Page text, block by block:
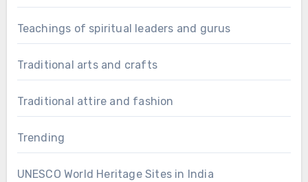
Teachings of spiritual leaders and gurus
Traditional arts and crafts
Traditional attire and fashion
Trending
UNESCO World Heritage Sites in India